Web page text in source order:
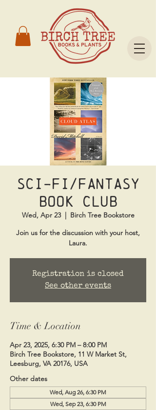
Sci-Fi/Fantasy
Book Club
Wed, Apr 23
  |
Birch Tree Bookstore
Join us for the discussion with your host,
Laura.
Registration is closed
See other events
Time & Location
Apr 23, 2025, 6:30 PM – 8:00 PM
Birch Tree Bookstore, 11 W Market St,
Leesburg, VA 20176, USA
Other dates
Wed, Aug 26, 6:30 PM
Wed, Sep 23, 6:30 PM